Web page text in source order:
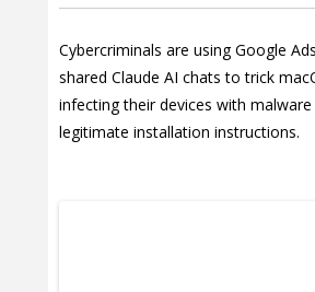
Cybercriminals are using Google
shared Claude AI chats to trick
infecting their devices with malware
legitimate installation instructions.